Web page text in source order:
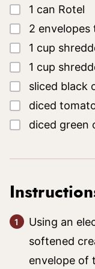
▢
1 can Rotel
▢
2 envelopes
▢
1 cup
▢
1 cup
▢
sliced black
▢
diced
▢
diced green
Using an
softened
envelope of